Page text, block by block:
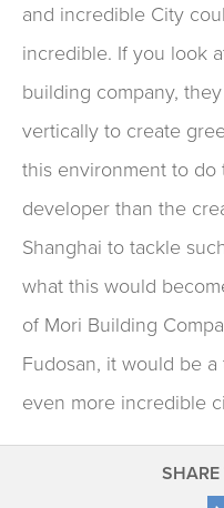
and incredible City
incredible. If you look
building company,
vertically to create
this environment to do
developer than the
Shanghai to tackle
what this would
of Mori Building
Fudosan, it would be
even more incredible
SHARE